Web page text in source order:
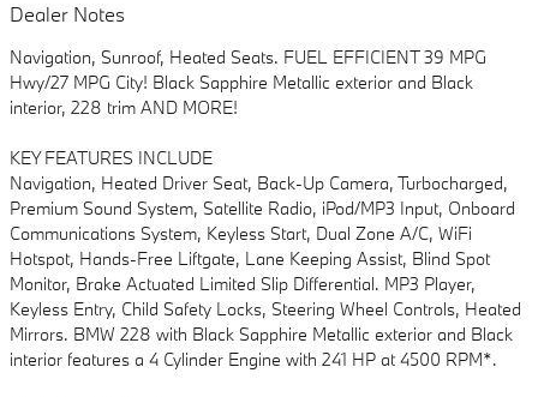
Dealer Notes
Navigation, Sunroof, Heated Seats. FUEL EFFICIENT 39 MPG
Hwy/27 MPG City! Black Sapphire Metallic exterior and Black
interior, 228 trim AND MORE!
KEY FEATURES INCLUDE
Navigation, Heated Driver Seat, Back-Up Camera, Turbocharged,
Premium Sound System, Satellite Radio, iPod/MP3 Input, Onboard
Communications System, Keyless Start, Dual Zone A/C, WiFi
Hotspot, Hands-Free Liftgate, Lane Keeping Assist, Blind Spot
Monitor, Brake Actuated Limited Slip Differential. MP3 Player,
Keyless Entry, Child Safety Locks, Steering Wheel Controls, Heated
Mirrors. BMW 228 with Black Sapphire Metallic exterior and Black
interior features a 4 Cylinder Engine with 241 HP at 4500 RPM*.